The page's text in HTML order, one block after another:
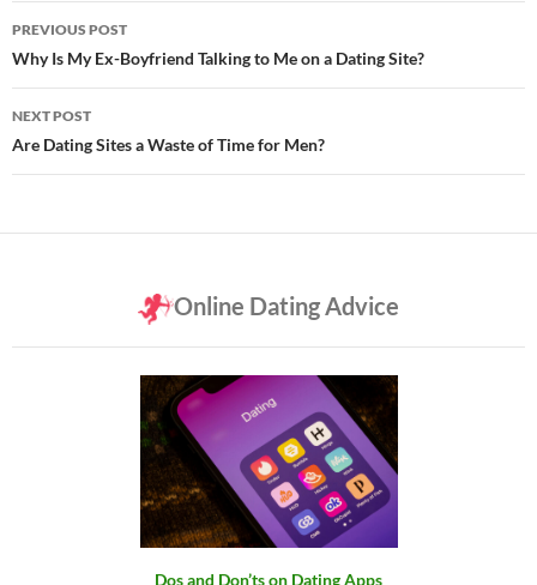
Post
navigation
PREVIOUS POST
Why Is My Ex-Boyfriend Talking to Me on a Dating Site?
NEXT POST
Are Dating Sites a Waste of Time for Men?
Online Dating Advice
Dos and Don’ts on Dating Apps